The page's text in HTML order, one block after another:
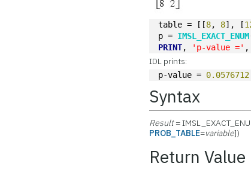
table = [[8, 8], [
p = IMSL_EXACT_ENUM
PRINT, 'p-value =' ,
IDL prints:
p-value = 0.0576712
Syntax
Result=
PROB_TABLE=variable])
Return Value